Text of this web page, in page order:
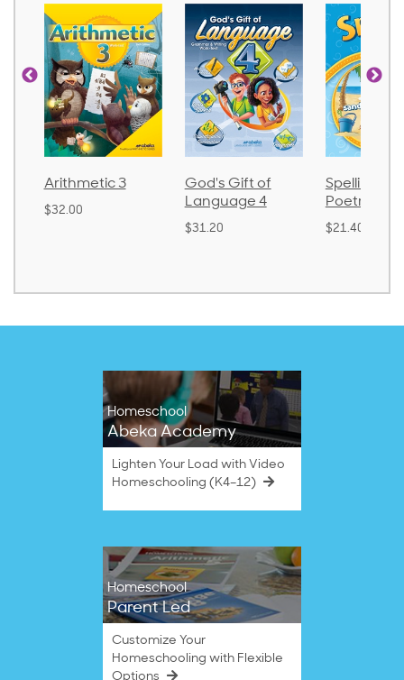
Arithmetic 3
$32.00
God's Gift of
Language 4
$31.20
Spelling
Poetry 2
$21.40
Homeschool
Abeka Academy
Lighten Your Load with Video
Homeschooling (K4–12)
Homeschool
Parent Led
Customize Your
Homeschooling with Flexible
Options